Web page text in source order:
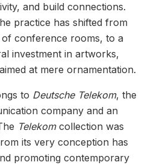
and build connections.
practice has shifted from
conference rooms, to a
investment in artworks,
at mere ornamentation.
to Deutsche Telekom, the
company and an
Telekomcollection was
its very conception has
promoting contemporary